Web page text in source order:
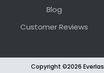
Blog
Customer Reviews
Copyright ©2026